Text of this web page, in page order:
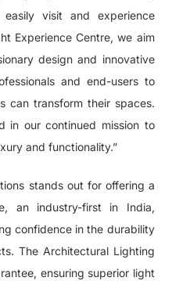
visit and experience
Experience Centre, we aim
design and innovative
and end-users to
can transform their spaces.
in our continued mission to
and functionality.”
stands out for offering a
an industry-first in India,
confidence in the durability
The Architectural Lighting
ensuring superior light